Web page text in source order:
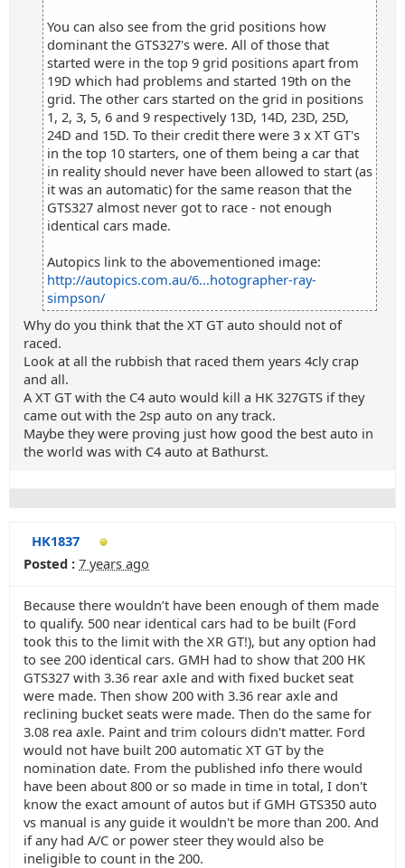
You can also see from the grid positions how
dominant the GTS327's were. All of those that
started were in the top 9 grid positions apart from
19D which had problems and started 19th on the
grid. The other cars started on the grid in positions
1, 2, 3, 5, 6 and 9 respectively 13D, 14D, 23D, 25D,
24D and 15D. To their credit there were 3 x XT GT's
in the top 10 starters, one of them being a car that
in reality should never have been allowed to start (as
it was an automatic) for the same reason that the
GTS327 almost never got to race - not enough
identical cars made.
Autopics link to the abovementioned image:
http://autopics.com.au/6...hotographer-ray-
simpson/
Why do you think that the XT GT auto should not of
raced.
Look at all the rubbish that raced them years 4cly crap
and all.
A XT GT with the C4 auto would kill a HK 327GTS if they
came out with the 2sp auto on any track.
Maybe they were proving just how good the best auto in
the world was with C4 auto at Bathurst.
HK1837
Posted : 7 years ago
Because there wouldn’t have been enough of them made
to qualify. 500 near identical cars had to be built (Ford
took this to the limit with the XR GT!), but any option had
to see 200 identical cars. GMH had to show that 200 HK
GTS327 with 3.36 rear axle and with fixed bucket seat
were made. Then show 200 with 3.36 rear axle and
reclining bucket seats were made. Then do the same for
3.08 rea axle. Paint and trim colours didn't matter. Ford
would not have built 200 automatic XT GT by the
nomination date. From the published info there would
have been about 800 or so made in time in total, I don't
know the exact amount of autos but if GMH GTS350 auto
vs manual is any guide it wouldn't be more than 200. And
if any had A/C or power steer they would also be
ineligible to count in the 200.